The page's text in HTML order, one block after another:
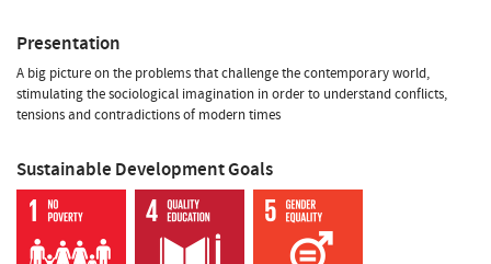
Presentation
A big picture on the problems that challenge the contemporary world,
stimulating the sociological imagination in order to understand conflicts,
tensions and contradictions of modern times
Sustainable Development Goals